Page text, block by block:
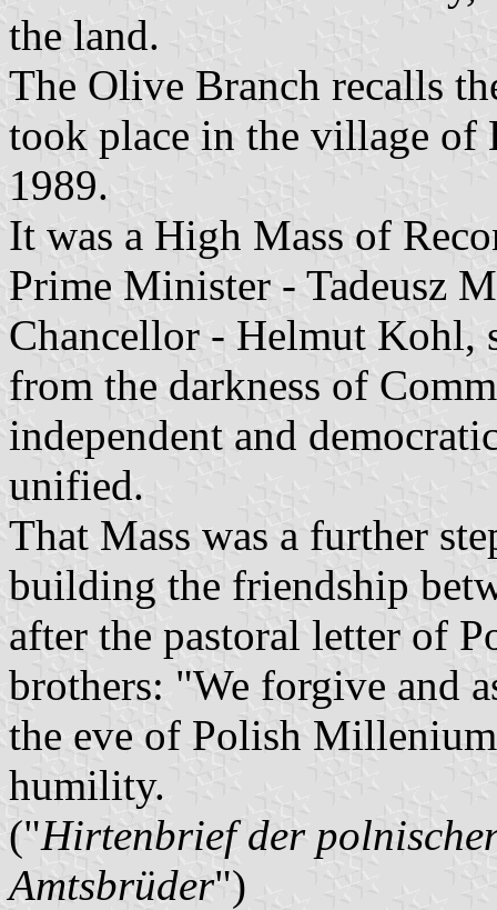
the land.
The Olive Branch recalls
took place in the village of
1989.
It was a High Mass of
Prime Minister - Tadeusz
Chancellor - Helmut Kohl,
from the darkness of
independent and
unified.
That Mass was a further
building the friendship
after the pastoral letter of
brothers: "We forgive and
the eve of Polish
humility.
("Hirtenbrief der
Amtsbrüder")